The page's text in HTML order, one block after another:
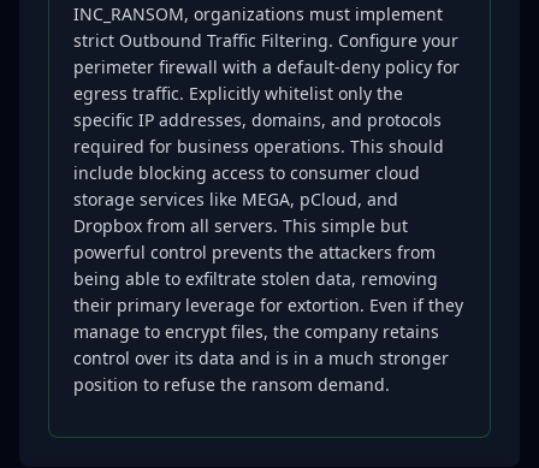
INC_RANSOM, organizations must implement
strict Outbound Traffic Filtering. Configure your
perimeter firewall with a default-deny policy for
egress traffic. Explicitly whitelist only the
specific IP addresses, domains, and protocols
required for business operations. This should
include blocking access to consumer cloud
storage services like MEGA, pCloud, and
Dropbox from all servers. This simple but
powerful control prevents the attackers from
being able to exfiltrate stolen data, removing
their primary leverage for extortion. Even if they
manage to encrypt files, the company retains
control over its data and is in a much stronger
position to refuse the ransom demand.